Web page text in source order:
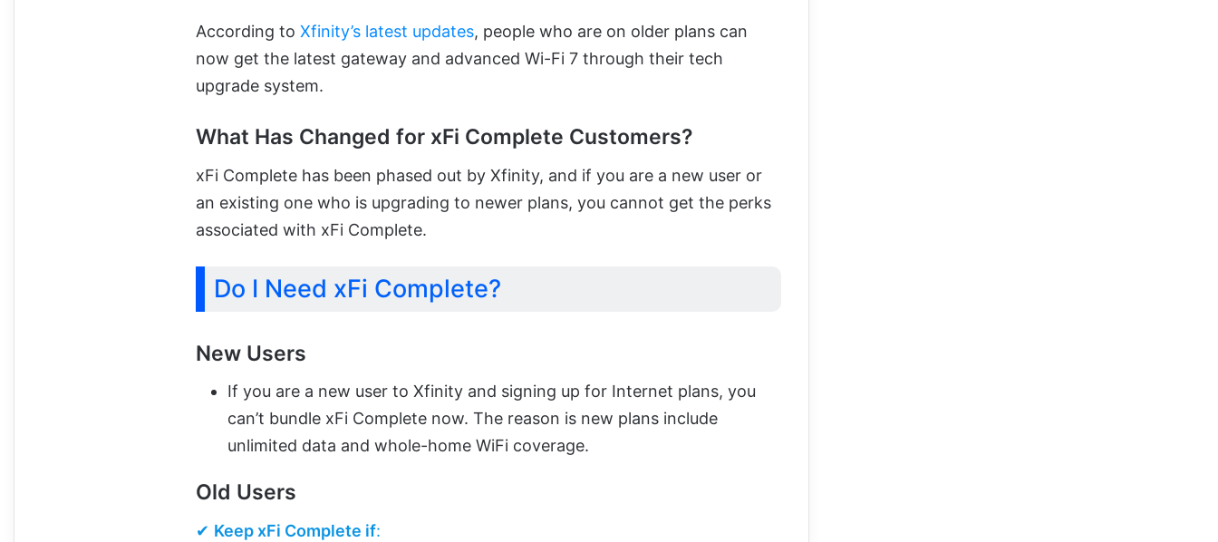
According to Xfinity’s latest updates, people who are on older plans can
now get the latest gateway and advanced Wi-Fi 7 through their tech
upgrade system.
What Has Changed for xFi Complete Customers?
xFi Complete has been phased out by Xfinity, and if you are a new user or
an existing one who is upgrading to newer plans, you cannot get the perks
associated with xFi Complete.
Do I Need xFi Complete?
New Users
If you are a new user to Xfinity and signing up for Internet plans, you
can’t bundle xFi Complete now. The reason is new plans include
unlimited data and whole-home WiFi coverage.
Old Users
✔ Keep xFi Complete if: